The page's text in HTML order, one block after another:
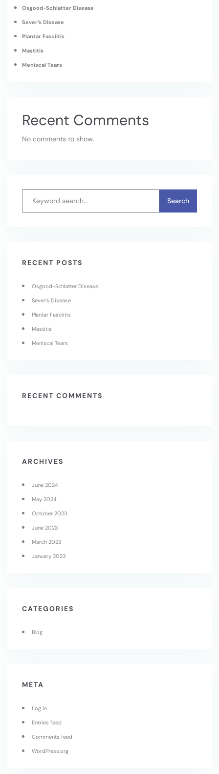
Osgood-Schlatter Disease
Sever’s Disease
Plantar Fasciitis
Mastitis
Meniscal Tears
Recent Comments
No comments to show.
RECENT POSTS
Osgood-Schlatter Disease
Sever’s Disease
Plantar Fasciitis
Mastitis
Meniscal Tears
RECENT COMMENTS
ARCHIVES
June 2024
May 2024
October 2023
June 2023
March 2023
January 2023
CATEGORIES
Blog
META
Log in
Entries feed
Comments feed
WordPress.org